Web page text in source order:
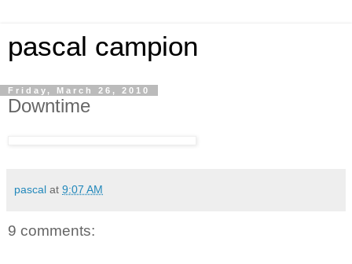
pascal campion
Friday, March 26, 2010
Downtime
pascal at 9:07 AM
9 comments: